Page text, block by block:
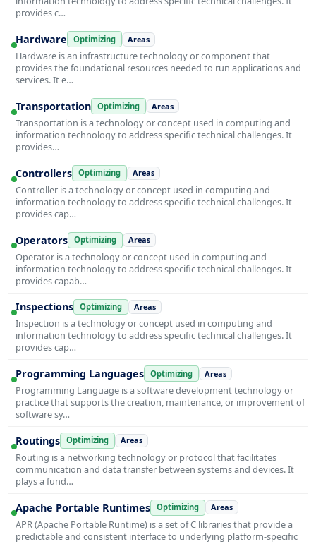
provides c…
Hardware Optimizing Areas
Hardware is an infrastructure technology or component that
provides the foundational resources needed to run applications and
services. It e…
Transportation Optimizing Areas
Transportation is a technology or concept used in computing and
information technology to address specific technical challenges. It
provides…
Controllers Optimizing Areas
Controller is a technology or concept used in computing and
information technology to address specific technical challenges. It
provides cap…
Operators Optimizing Areas
Operator is a technology or concept used in computing and
information technology to address specific technical challenges. It
provides capab…
Inspections Optimizing Areas
Inspection is a technology or concept used in computing and
information technology to address specific technical challenges. It
provides cap…
Programming Languages Optimizing Areas
Programming Language is a software development technology or
practice that supports the creation, maintenance, or improvement of
software sy…
Routings Optimizing Areas
Routing is a networking technology or protocol that facilitates
communication and data transfer between systems and devices. It
plays a fund…
Apache Portable Runtimes Optimizing Areas
APR (Apache Portable Runtime) is a set of C libraries that provide a
predictable and consistent interface to underlying platform-specific